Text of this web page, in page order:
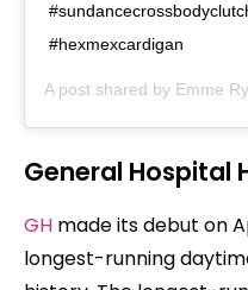
#hexmexcardigan
A post shared by Emme
General Hospital
GH made its debut on
longest-running